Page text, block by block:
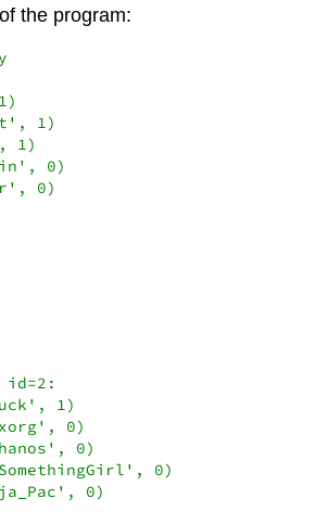
the program:
1)
1)
0)
0)
id=2:
1)
0)
0)
0)
0)